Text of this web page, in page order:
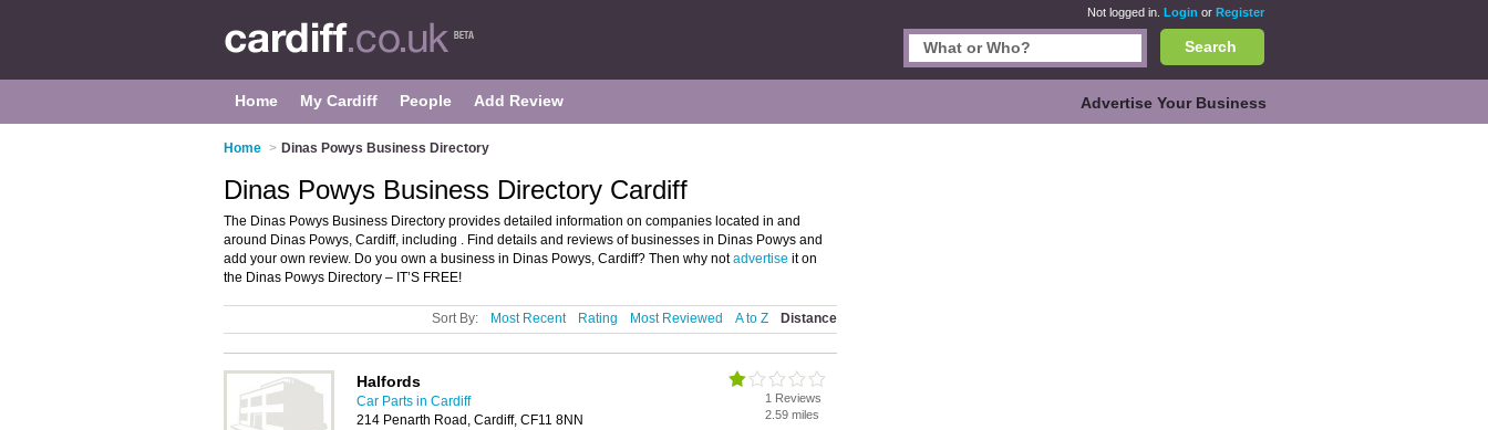
Not logged in. Login or Register
Search
Home My Cardiff People Add Review Advertise Your Business
Home > Dinas Powys Business Directory
Dinas Powys Business Directory Cardiff
The Dinas Powys Business Directory provides detailed information on companies located in and
around Dinas Powys, Cardiff, including . Find details and reviews of businesses in Dinas Powys and
add your own review. Do you own a business in Dinas Powys, Cardiff? Then why notadvertise it on
the Dinas Powys Directory – IT’S FREE!
Sort By: Most Recent Rating Most Reviewed A to Z Distance
Halfords
Car Parts in Cardiff
214 Penarth Road, Cardiff, CF11 8NN
1 Reviews
2.59 miles